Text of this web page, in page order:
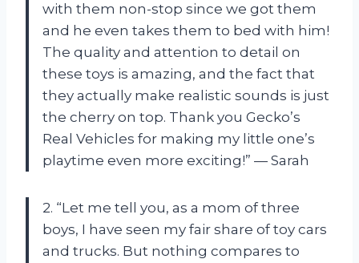
with them non-stop since we got them
and he even takes them to bed with him!
The quality and attention to detail on
these toys is amazing, and the fact that
they actually make realistic sounds is just
the cherry on top. Thank you Gecko’s
Real Vehicles for making my little one’s
playtime even more exciting!” — Sarah
2. “Let me tell you, as a mom of three
boys, I have seen my fair share of toy cars
and trucks. But nothing compares to